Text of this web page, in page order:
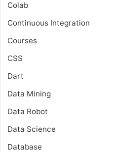
Colab
Continuous Integration
Courses
CSS
Dart
Data Mining
Data Robot
Data Science
Database